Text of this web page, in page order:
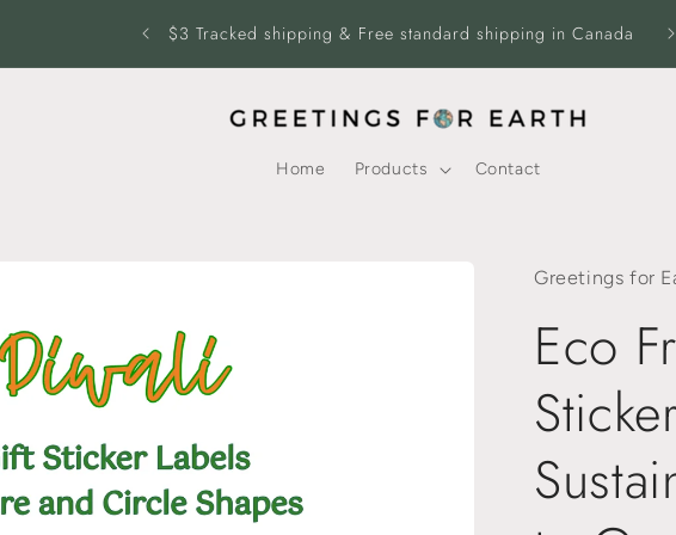
$3 Tracked shipping & Free standard shipping in Canada
Home Products Contact
Greetings for
Eco